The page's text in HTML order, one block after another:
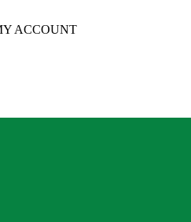
ACCOUNT